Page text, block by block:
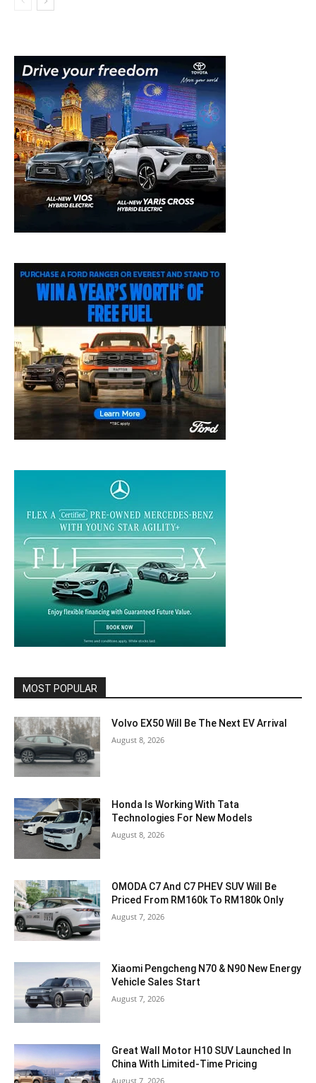
MOST POPULAR
Volvo EX50 Will Be The Next EV Arrival
August 8, 2026
Honda Is Working With Tata
Technologies For New Models
August 8, 2026
OMODA C7 And C7 PHEV SUV Will Be
Priced From RM160k To RM180k Only
August 7, 2026
Xiaomi Pengcheng N70 & N90 New Energy
Vehicle Sales Start
August 7, 2026
Great Wall Motor H10 SUV Launched In
China With Limited-Time Pricing
August 7, 2026